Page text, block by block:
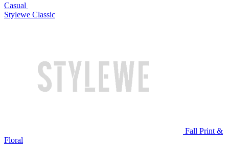
Casual
Stylewe Classic
Fall Print &
Floral